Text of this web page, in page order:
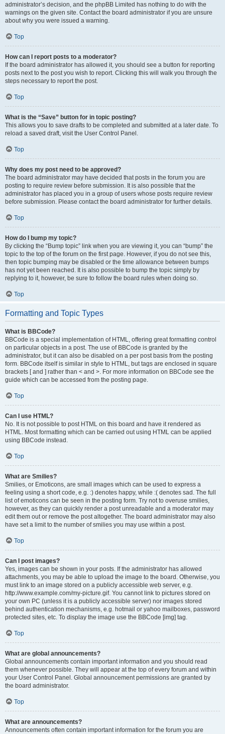
administrator’s decision, and the phpBB Limited has nothing to do with the
warnings on the given site. Contact the board administrator if you are unsure
about why you were issued a warning.
Top
How can I report posts to a moderator?
If the board administrator has allowed it, you should see a button for reporting
posts next to the post you wish to report. Clicking this will walk you through the
steps necessary to report the post.
Top
What is the “Save” button for in topic posting?
This allows you to save drafts to be completed and submitted at a later date. To
reload a saved draft, visit the User Control Panel.
Top
Why does my post need to be approved?
The board administrator may have decided that posts in the forum you are
posting to require review before submission. It is also possible that the
administrator has placed you in a group of users whose posts require review
before submission. Please contact the board administrator for further details.
Top
How do I bump my topic?
By clicking the “Bump topic” link when you are viewing it, you can “bump” the
topic to the top of the forum on the first page. However, if you do not see this,
then topic bumping may be disabled or the time allowance between bumps
has not yet been reached. It is also possible to bump the topic simply by
replying to it, however, be sure to follow the board rules when doing so.
Top
Formatting and Topic Types
What is BBCode?
BBCode is a special implementation of HTML, offering great formatting control
on particular objects in a post. The use of BBCode is granted by the
administrator, but it can also be disabled on a per post basis from the posting
form. BBCode itself is similar in style to HTML, but tags are enclosed in square
brackets [ and ] rather than < and >. For more information on BBCode see the
guide which can be accessed from the posting page.
Top
Can I use HTML?
No. It is not possible to post HTML on this board and have it rendered as
HTML. Most formatting which can be carried out using HTML can be applied
using BBCode instead.
Top
What are Smilies?
Smilies, or Emoticons, are small images which can be used to express a
feeling using a short code, e.g. :) denotes happy, while :( denotes sad. The full
list of emoticons can be seen in the posting form. Try not to overuse smilies,
however, as they can quickly render a post unreadable and a moderator may
edit them out or remove the post altogether. The board administrator may also
have set a limit to the number of smilies you may use within a post.
Top
Can I post images?
Yes, images can be shown in your posts. If the administrator has allowed
attachments, you may be able to upload the image to the board. Otherwise, you
must link to an image stored on a publicly accessible web server, e.g.
http://www.example.com/my-picture.gif. You cannot link to pictures stored on
your own PC (unless it is a publicly accessible server) nor images stored
behind authentication mechanisms, e.g. hotmail or yahoo mailboxes, password
protected sites, etc. To display the image use the BBCode [img] tag.
Top
What are global announcements?
Global announcements contain important information and you should read
them whenever possible. They will appear at the top of every forum and within
your User Control Panel. Global announcement permissions are granted by
the board administrator.
Top
What are announcements?
Announcements often contain important information for the forum you are